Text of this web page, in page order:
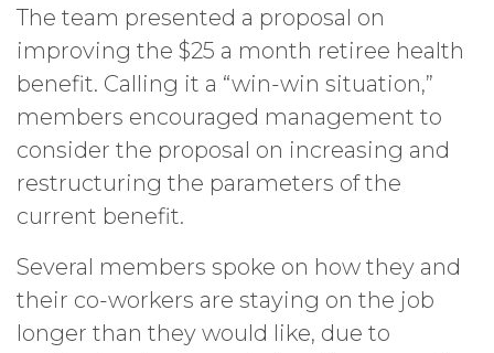
The team presented a proposal on
improving the $25 a month retiree health
benefit. Calling it a “win-win situation,”
members encouraged management to
consider the proposal on increasing and
restructuring the parameters of the
current benefit.
Several members spoke on how they and
their co-workers are staying on the job
longer than they would like, due to